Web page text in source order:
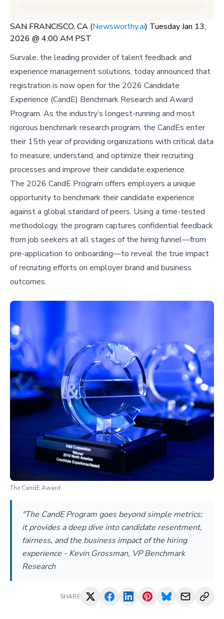
SAN FRANCISCO, CA (Newsworthy.ai) Tuesday Jan 13,
2026 @ 4:00 AM PST
Survale, the leading provider of talent feedback and
experience management solutions, today announced that
registration is now open for the 2026 Candidate
Experience (CandE) Benchmark Research and Award
Program. As the industry’s longest-running and most
rigorous benchmark research program, the CandEs enter
their 15th year of providing organizations with critical data
to measure, understand, and optimize their recruiting
processes and improve their candidate experience.
The 2026 CandE Program offers employers a unique
opportunity to benchmark their candidate experience
against a global standard of peers. Using a time-tested
methodology, the program captures confidential feedback
from job seekers at all stages of the hiring funnel—from
pre-application to onboarding—to reveal the true impact
of recruiting efforts on employer brand and business
outcomes.
The CandE Award
"The CandE Program goes beyond simple metrics;
it provides a deep dive into candidate resentment,
fairness, and the business impact of the hiring
experience - Kevin Grossman, VP Benchmark
Research
SHARE